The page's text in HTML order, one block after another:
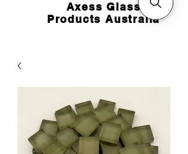
Axess Glass
Products Australia